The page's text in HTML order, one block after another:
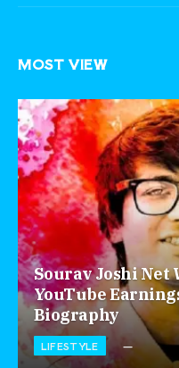
MOST VIEW
Sourav Joshi Net
YouTube
Biography
LIFESTYLE